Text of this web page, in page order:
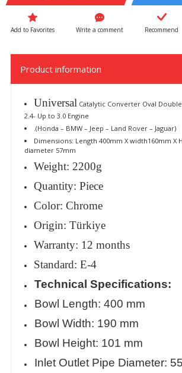
Write a comment Recommend
Product information
Universal Catalytic Converter Oval Double
2.4- Up to 3.0 Engine
.(Honda – BMW – Jeep – Land Rover – Jaguar)
Dimensions: Length 400mm X width160mm X
diameter 57mm
Weight: 2200g
Quantity: Piece
Color: Chrome
Origin: Türkiye
Warranty: 12 months
Standard: E-4
Technical Specifications:
Bowl Length: 400 mm
Bowl Width: 190 mm
Bowl Height: 101 mm
Inlet Outlet Pipe Diameter: